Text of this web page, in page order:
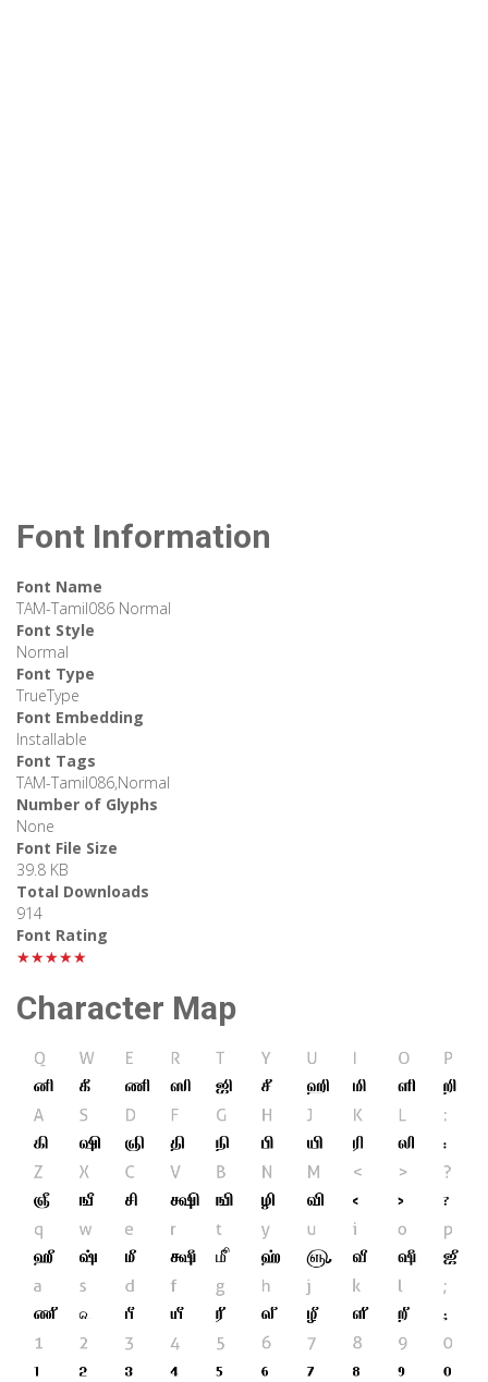
Font Information
Font Name
TAM-Tamil086 Normal
Font Style
Normal
Font Type
TrueType
Font Embedding
Installable
Font Tags
TAM-Tamil086,Normal
Number of Glyphs
None
Font File Size
39.8 KB
Total Downloads
914
Font Rating
★★★★★
Character Map